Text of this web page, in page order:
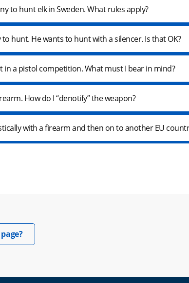
to hunt elk in Sweden. What rules apply?
hunt. He wants to hunt with a silencer. Is that OK?
in a pistol competition. What must I bear in mind?
How do I “denotify” the weapon?
with a firearm and then on to another EU
Opens in new window.